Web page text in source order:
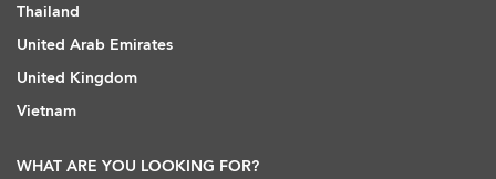
Thailand
United Arab Emirates
United Kingdom
Vietnam
WHAT ARE YOU LOOKING FOR?